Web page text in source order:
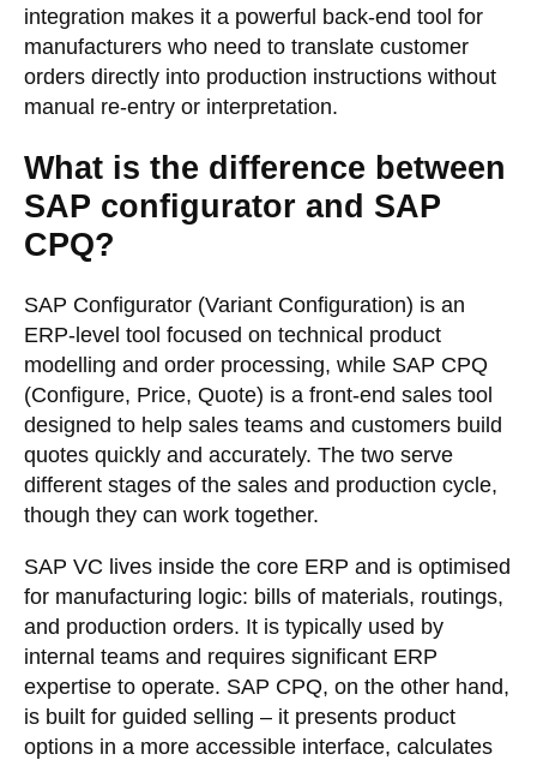
integration makes it a powerful back-end tool for
manufacturers who need to translate customer
orders directly into production instructions without
manual re-entry or interpretation.
What is the difference between
SAP configurator and SAP
CPQ?
SAP Configurator (Variant Configuration) is an
ERP-level tool focused on technical product
modelling and order processing, while SAP CPQ
(Configure, Price, Quote) is a front-end sales tool
designed to help sales teams and customers build
quotes quickly and accurately. The two serve
different stages of the sales and production cycle,
though they can work together.
SAP VC lives inside the core ERP and is optimised
for manufacturing logic: bills of materials, routings,
and production orders. It is typically used by
internal teams and requires significant ERP
expertise to operate. SAP CPQ, on the other hand,
is built for guided selling – it presents product
options in a more accessible interface, calculates